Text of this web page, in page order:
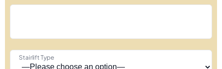
Stairlift Type